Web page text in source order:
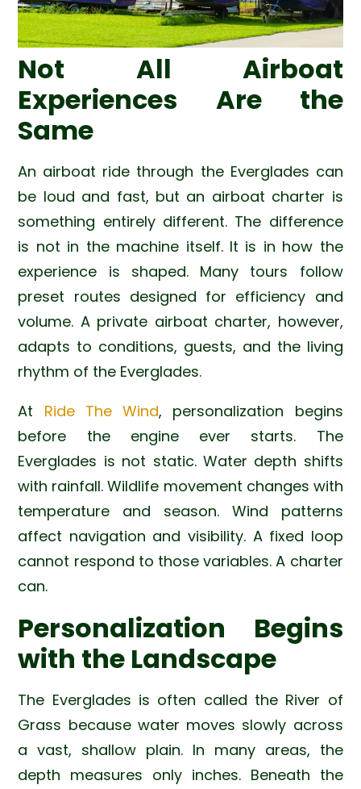
Not All Airboat
Experiences Are the
Same
An airboat ride through the Everglades can
be loud and fast, but an airboat charter is
something entirely different. The difference
is not in the machine itself. It is in how the
experience is shaped. Many tours follow
preset routes designed for efficiency and
volume. A private airboat charter, however,
adapts to conditions, guests, and the living
rhythm of the Everglades.
At Ride The Wind, personalization begins
before the engine ever starts. The
Everglades is not static. Water depth shifts
with rainfall. Wildlife movement changes with
temperature and season. Wind patterns
affect navigation and visibility. A fixed loop
cannot respond to those variables. A charter
can.
Personalization Begins
with the Landscape
The Everglades is often called the River of
Grass because water moves slowly across
a vast, shallow plain. In many areas, the
depth measures only inches. Beneath the